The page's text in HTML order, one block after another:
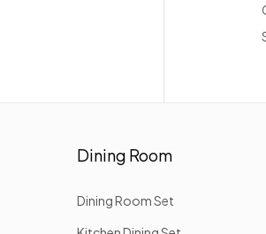
Dining Room
Dining Room Set